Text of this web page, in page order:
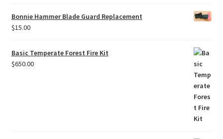
Bonnie Hammer Blade Guard Replacement
$15.00
Basic Temperate Forest Fire Kit
$650.00